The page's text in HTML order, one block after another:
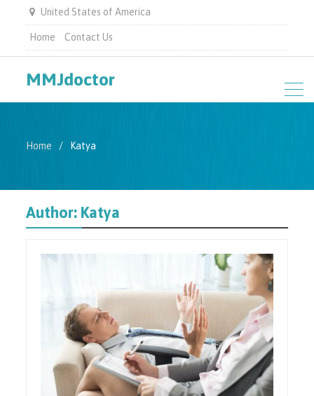
United States of America
Home Contact Us
MMJdoctor
Home Katya
Author: Katya